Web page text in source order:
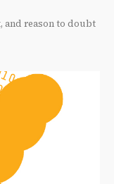
and reason to doubt